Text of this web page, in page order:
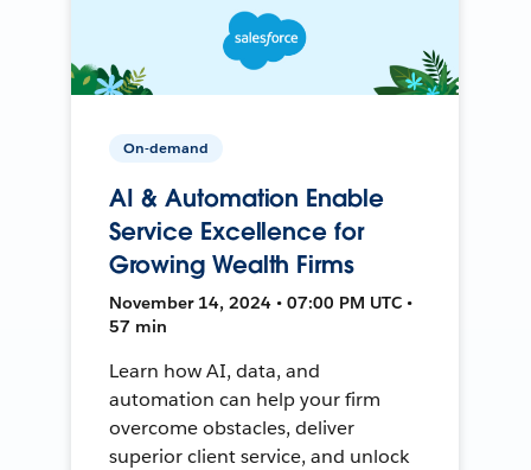
On-demand
AI & Automation Enable
Service Excellence for
Growing Wealth Firms
November 14, 2024 • 07:00 PM UTC •
57 min
Learn how AI, data, and
automation can help your firm
overcome obstacles, deliver
superior client service, and unlock